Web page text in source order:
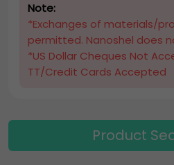
Note:
*Exchanges of materials/
permitted. Nanoshel does
*US Dollar Cheques Not
TT/Credit Cards Accepted
Product